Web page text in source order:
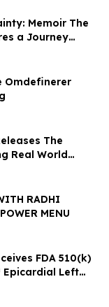
Memoir The
a Journey
Resilience
Omdefinerer
The
Real World
RADHI
MENU
FDA 510(k)
Epicardial Left
Device